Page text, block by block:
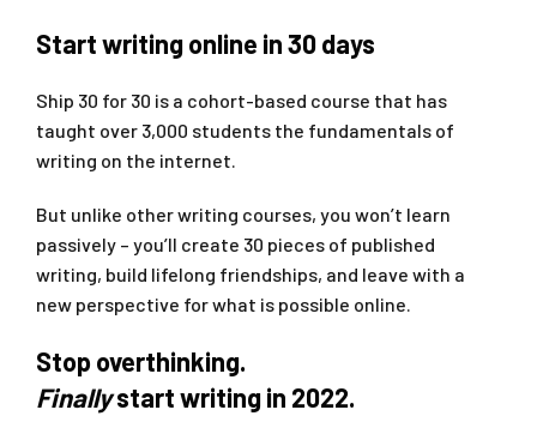
Start writing online in 30 days
Ship 30 for 30 is a cohort-based course that has
taught over 3,000 students the fundamentals of
writing on the internet.
But unlike other writing courses, you won’t learn
passively – you’ll create 30 pieces of published
writing, build lifelong friendships, and leave with a
new perspective for what is possible online.
Stop overthinking.
Finallystart writing in 2022.